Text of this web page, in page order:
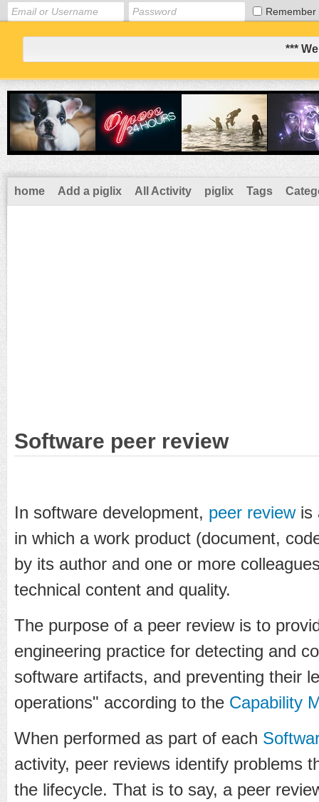
Remember
***
home Add a piglix All Activity piglix Tags
Software peer review
In software development, peer reviewis
in which a work product (document,
by its author and one or more
technical content and quality.
The purpose of a peer review is to
engineering practice for detecting and
software artifacts, and preventing their
operations" according to the Capability
When performed as part of each
activity, peer reviews identify problems
the lifecycle. That is to say, a peer